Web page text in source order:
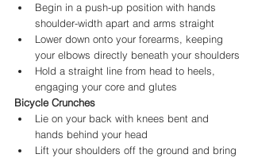
Begin in a push-up position with hands
shoulder-width apart and arms straight
Lower down onto your forearms, keeping
your elbows directly beneath your shoulders
Hold a straight line from head to heels,
engaging your core and glutes
Bicycle Crunches
Lie on your back with knees bent and
hands behind your head
Lift your shoulders off the ground and bring